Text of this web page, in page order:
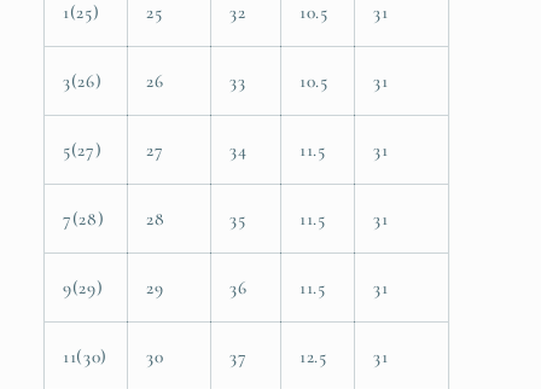
1(25) 25 32 10.5 31
3(26) 26 33 10.5 31
5(27) 27 34 11.5 31
7(28) 28 35 11.5 31
9(29) 29 36 11.5 31
11(30) 30 37 12.5 31